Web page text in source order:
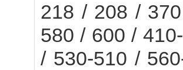
218 / 208 /
580 / 600 /
/ 530-510 /